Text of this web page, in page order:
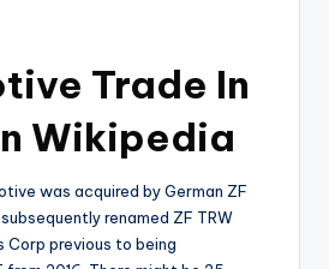
Trade In
Wikipedia
was acquired by German ZF
renamed ZF TRW
Corp previous to being